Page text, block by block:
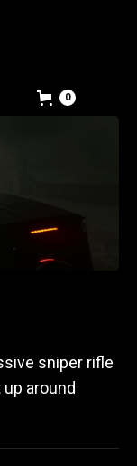
0
sniper rifle
around